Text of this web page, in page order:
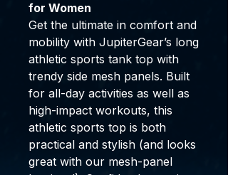
for Women
Get the ultimate in comfort and
mobility with JupiterGear’s long
athletic sports tank top with
trendy side mesh panels. Built
for all-day activities as well as
high-impact workouts, this
athletic sports top is both
practical and stylish (and looks
great with our mesh-panel